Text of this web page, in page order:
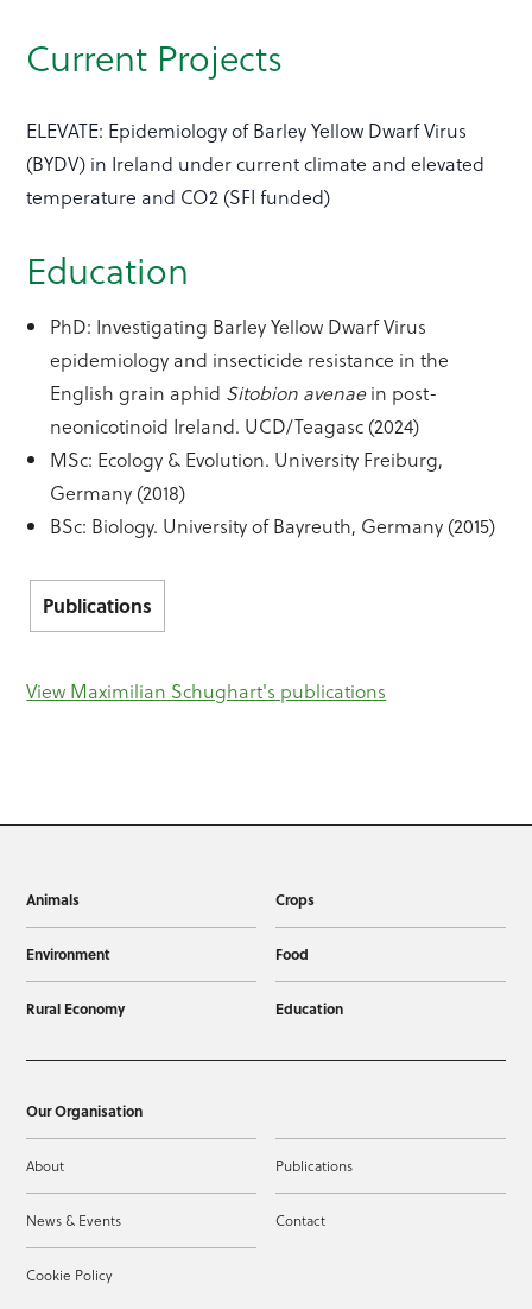
Current Projects
ELEVATE: Epidemiology of Barley Yellow Dwarf Virus
(BYDV) in Ireland under current climate and elevated
temperature and CO2 (SFI funded)
Education
PhD: Investigating Barley Yellow Dwarf Virus
epidemiology and insecticide resistance in the
English grain aphid Sitobion avenaein post-
neonicotinoid Ireland. UCD/Teagasc (2024)
MSc: Ecology & Evolution. University Freiburg,
Germany (2018)
BSc: Biology. University of Bayreuth, Germany (2015)
Publications
View Maximilian Schughart's publications
Animals Crops
Environment Food
Rural Economy Education
Our Organisation
About Publications
News & Events Contact
Cookie Policy